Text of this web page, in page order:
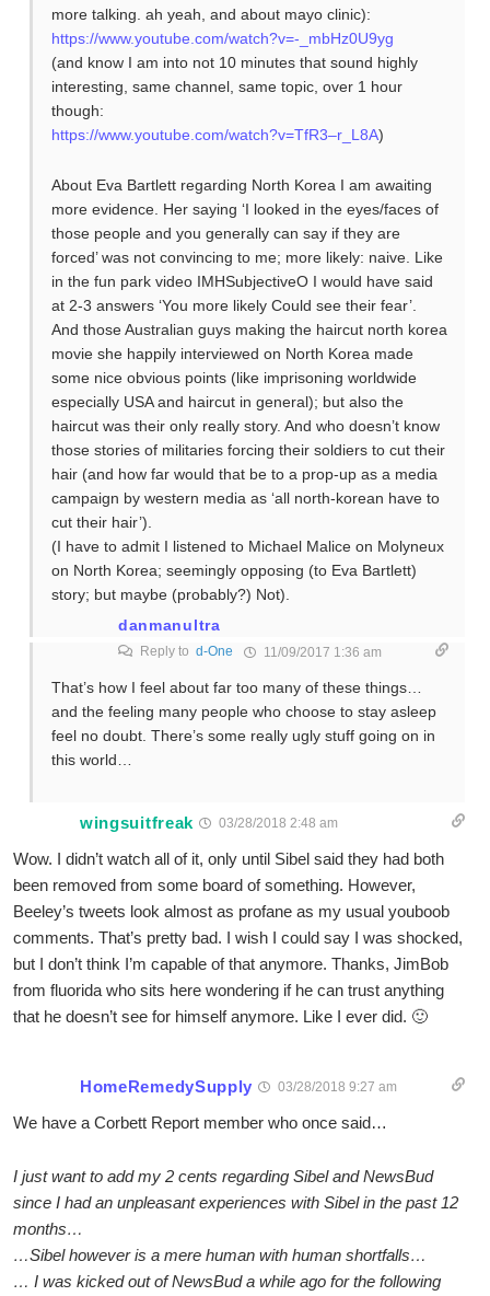
more talking. ah yeah, and about mayo clinic):
https://www.youtube.com/watch?v=-_mbHz0U9yg
(and know I am into not 10 minutes that sound highly
interesting, same channel, same topic, over 1 hour
though:
https://www.youtube.com/watch?v=TfR3–r_L8A)
About Eva Bartlett regarding North Korea I am awaiting
more evidence. Her saying ‘I looked in the eyes/faces of
those people and you generally can say if they are
forced’ was not convincing to me; more likely: naive. Like
in the fun park video IMHSubjectiveO I would have said
at 2-3 answers ‘You more likely Could see their fear’.
And those Australian guys making the haircut north korea
movie she happily interviewed on North Korea made
some nice obvious points (like imprisoning worldwide
especially USA and haircut in general); but also the
haircut was their only really story. And who doesn’t know
those stories of militaries forcing their soldiers to cut their
hair (and how far would that be to a prop-up as a media
campaign by western media as ‘all north-korean have to
cut their hair’).
(I have to admit I listened to Michael Malice on Molyneux
on North Korea; seemingly opposing (to Eva Bartlett)
story; but maybe (probably?) Not).
danmanultra
Reply to d-One 11/09/2017 1:36 am
That’s how I feel about far too many of these things…
and the feeling many people who choose to stay asleep
feel no doubt. There’s some really ugly stuff going on in
this world…
wingsuitfreak 03/28/2018 2:48 am
Wow. I didn’t watch all of it, only until Sibel said they had both
been removed from some board of something. However,
Beeley’s tweets look almost as profane as my usual youboob
comments. That’s pretty bad. I wish I could say I was shocked,
but I don’t think I’m capable of that anymore. Thanks, JimBob
from fluorida who sits here wondering if he can trust anything
that he doesn’t see for himself anymore. Like I ever did. 🙂
HomeRemedySupply 03/28/2018 9:27 am
We have a Corbett Report member who once said…
I just want to add my 2 cents regarding Sibel and NewsBud
since I had an unpleasant experiences with Sibel in the past 12
months…
…Sibel however is a mere human with human shortfalls…
… I was kicked out of NewsBud a while ago for the following